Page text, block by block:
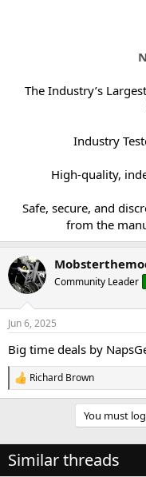
The Industry’s
Industry
High-quality,
Safe, secure, and
from the
Community Leader
Jun 6, 2025
Big time deals by
R
e
i
o
Richard Brown
You must
Similar threads